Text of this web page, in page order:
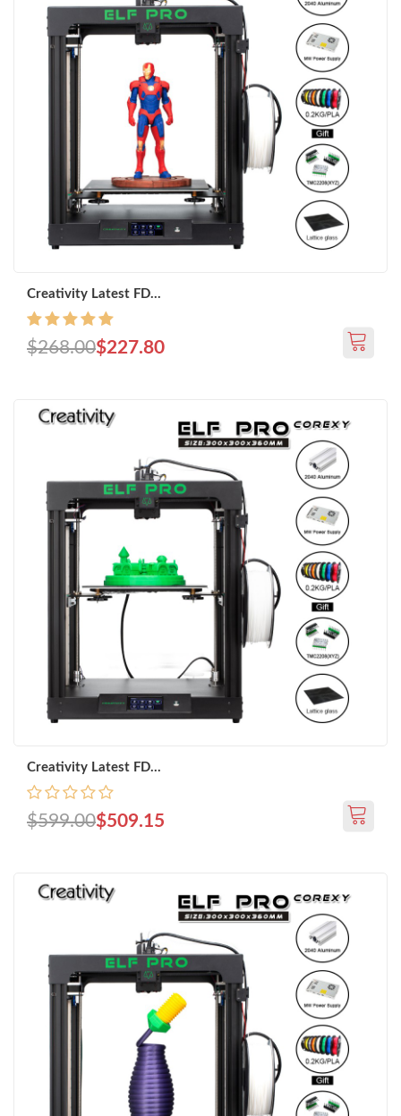
Creativity Latest FD...
$227.80
$268.00
Creativity Latest FD...
$509.15
$599.00